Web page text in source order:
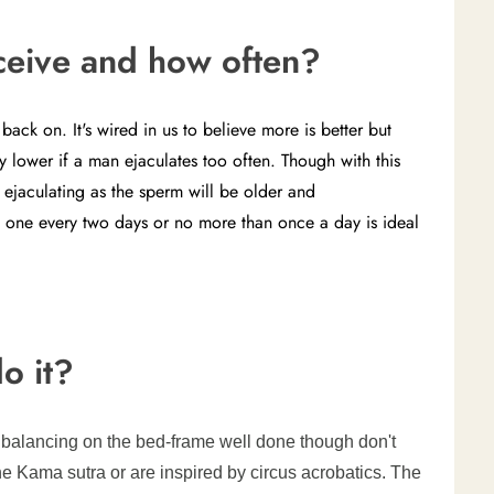
and how often?
on. It's wired in us to believe more is better but
lower if a man ejaculates too often. Though with this
as the sperm will be older and
every two days or no more than once a day is ideal
it?
on the bed-frame well done though don't
Kama sutra or are inspired by circus acrobatics. The